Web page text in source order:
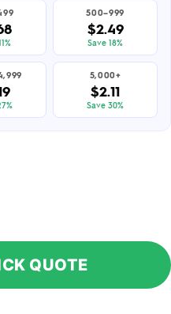
500–999
$2.49
Save 18%
5,000+
$2.11
Save 30%
QUOTE